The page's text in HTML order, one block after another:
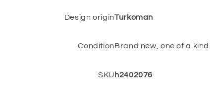
Design originTurkoman
ConditionBrand new, one of a kind
SKUh2402076